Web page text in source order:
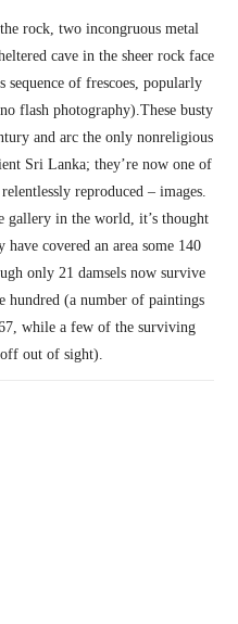
rock, two incongruous metal
cave in the sheer rock face
sequence of frescoes, popularly
flash photography).These busty
and arc the only nonreligious
Sri Lanka; they’re now one of
reproduced – images.
gallery in the world, it’s thought
covered an area some 140
only 21 damsels now survive
(a number of paintings
while a few of the surviving
out of sight).